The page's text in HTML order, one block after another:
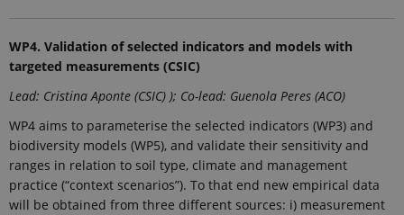
WP4. Validation of selected indicators and models with
targeted measurements (CSIC)
Lead: Cristina Aponte (CSIC) ); Co-lead: Guenola Peres (ACO)
WP4 aims to parameterise the selected indicators (WP3) and
biodiversity models (WP5), and validate their sensitivity and
ranges in relation to soil type, climate and management
practice (“context scenarios”). To that end new empirical data
will be obtained from three different sources: i) measurement
preferences.
necessary
banner to
work
properly.
Provider /
Domain